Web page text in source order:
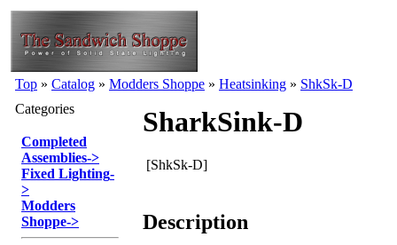
Top » Catalog » Modders Shoppe » Heatsinking » ShkSk-D
Categories
Completed
Assemblies->
Fixed Lighting-
>
Modders
Shoppe->
SharkSink-D
[ShkSk-D]
Description